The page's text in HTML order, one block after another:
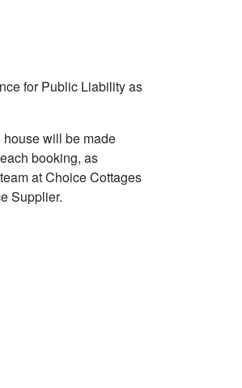
for Public Liability as
house will be made
booking, as
at Choice Cottages
Supplier.